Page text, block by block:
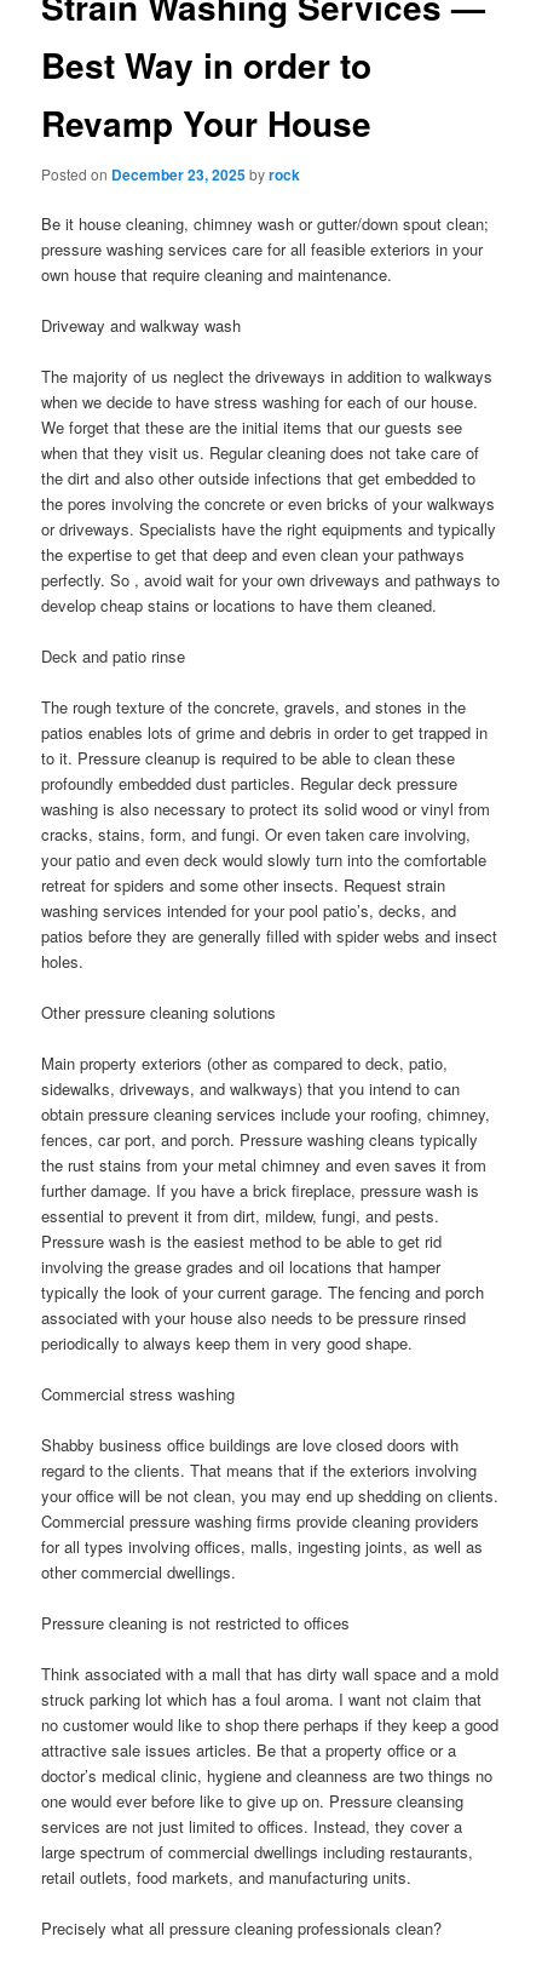
Best Way in order to
Revamp Your House
Posted on December 23, 2025byrock
Be it house cleaning, chimney wash or gutter/down spout clean;
pressure washing services care for all feasible exteriors in your
own house that require cleaning and maintenance.
Driveway and walkway wash
The majority of us neglect the driveways in addition to walkways
when we decide to have stress washing for each of our house.
We forget that these are the initial items that our guests see
when that they visit us. Regular cleaning does not take care of
the dirt and also other outside infections that get embedded to
the pores involving the concrete or even bricks of your walkways
or driveways. Specialists have the right equipments and typically
the expertise to get that deep and even clean your pathways
perfectly. So , avoid wait for your own driveways and pathways to
develop cheap stains or locations to have them cleaned.
Deck and patio rinse
The rough texture of the concrete, gravels, and stones in the
patios enables lots of grime and debris in order to get trapped in
to it. Pressure cleanup is required to be able to clean these
profoundly embedded dust particles. Regular deck pressure
washing is also necessary to protect its solid wood or vinyl from
cracks, stains, form, and fungi. Or even taken care involving,
your patio and even deck would slowly turn into the comfortable
retreat for spiders and some other insects. Request strain
washing services intended for your pool patio’s, decks, and
patios before they are generally filled with spider webs and insect
holes.
Other pressure cleaning solutions
Main property exteriors (other as compared to deck, patio,
sidewalks, driveways, and walkways) that you intend to can
obtain pressure cleaning services include your roofing, chimney,
fences, car port, and porch. Pressure washing cleans typically
the rust stains from your metal chimney and even saves it from
further damage. If you have a brick fireplace, pressure wash is
essential to prevent it from dirt, mildew, fungi, and pests.
Pressure wash is the easiest method to be able to get rid
involving the grease grades and oil locations that hamper
typically the look of your current garage. The fencing and porch
associated with your house also needs to be pressure rinsed
periodically to always keep them in very good shape.
Commercial stress washing
Shabby business office buildings are love closed doors with
regard to the clients. That means that if the exteriors involving
your office will be not clean, you may end up shedding on clients.
Commercial pressure washing firms provide cleaning providers
for all types involving offices, malls, ingesting joints, as well as
other commercial dwellings.
Pressure cleaning is not restricted to offices
Think associated with a mall that has dirty wall space and a mold
struck parking lot which has a foul aroma. I want not claim that
no customer would like to shop there perhaps if they keep a good
attractive sale issues articles. Be that a property office or a
doctor’s medical clinic, hygiene and cleanness are two things no
one would ever before like to give up on. Pressure cleansing
services are not just limited to offices. Instead, they cover a
large spectrum of commercial dwellings including restaurants,
retail outlets, food markets, and manufacturing units.
Precisely what all pressure cleaning professionals clean?